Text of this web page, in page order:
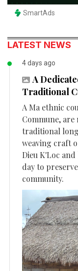
SmartAds
LATEST NEWS
4 days ago
A
Traditional
A Ma ethnic
Commune,
traditional
weaving craft
Dieu K'Loc
day to
community.